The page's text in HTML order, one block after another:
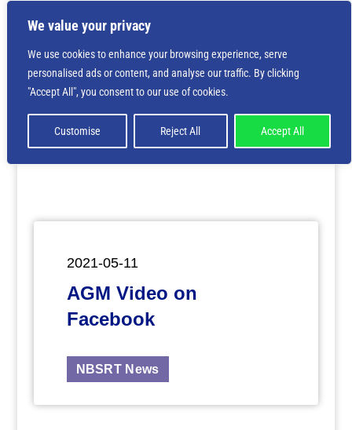
We value your privacy
We use cookies to enhance your browsing experience, serve
personalised ads or content, and analyse our traffic. By clicking
"Accept All", you consent to our use of cookies.
Customise Reject All Accept All
Deprecated
: Creation of dynamic property
is deprecated in/home/nbsrtorg/public_html/wp-
content/themes/Divi/includes/builder/class-et-
builder-element.phpon line1425
2021-05-11
AGM Video on
Facebook
NBSRT News